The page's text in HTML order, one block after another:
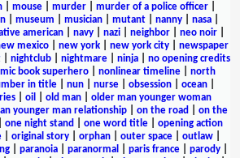
mouse murder murder of a police officer
| museum musician| mutant| nanny| nasa|
american navy nazi neighbor neo noir
mexico new york new york city
newspaper
| nightclub| nightmare| ninja| no opening credits
book superhero nonlinear timeline
north
in title nun nurse obsession ocean
| oil old man| older man younger woman
younger man relationship| on the road
on the
one night stand one word title
opening action
| original story| orphan| outer space| outlaw|
paranoia paranormal paris france parody